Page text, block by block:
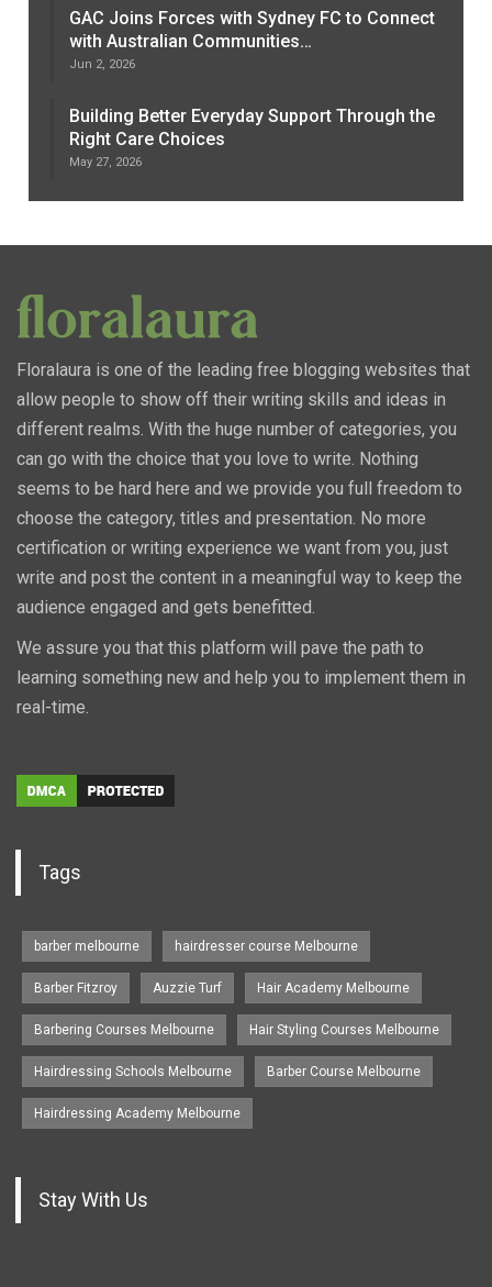
GAC Joins Forces with Sydney FC to Connect
with Australian Communities…
Jun 2, 2026
Building Better Everyday Support Through the
Right Care Choices
May 27, 2026
Floralaura is one of the leading free blogging websites that
allow people to show off their writing skills and ideas in
different realms. With the huge number of categories, you
can go with the choice that you love to write. Nothing
seems to be hard here and we provide you full freedom to
choose the category, titles and presentation. No more
certification or writing experience we want from you, just
write and post the content in a meaningful way to keep the
audience engaged and gets benefitted.
We assure you that this platform will pave the path to
learning something new and help you to implement them in
real-time.
Tags
barber melbourne hairdresser course Melbourne
Barber Fitzroy Auzzie Turf Hair Academy Melbourne
Barbering Courses Melbourne Hair Styling Courses Melbourne
Hairdressing Schools Melbourne Barber Course Melbourne
Hairdressing Academy Melbourne
Stay With Us